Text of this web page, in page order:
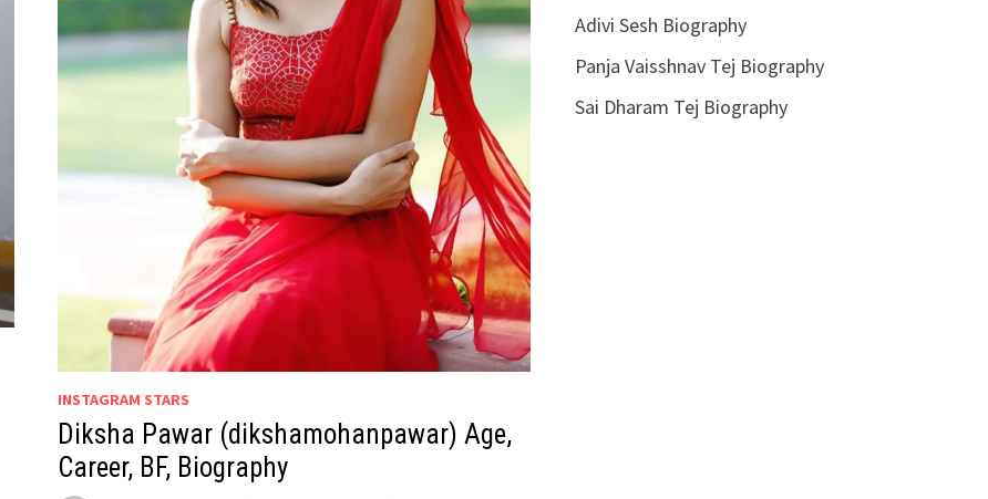
INSTAGRAM STARS
Diksha Pawar (dikshamohanpawar) Age,
Career, BF, Biography
Adivi Sesh Biography
Panja Vaisshnav Tej Biography
Sai Dharam Tej Biography